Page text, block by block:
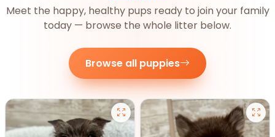
Meet the happy, healthy pups ready to join your family
today — browse the whole litter below.
Browse all puppies